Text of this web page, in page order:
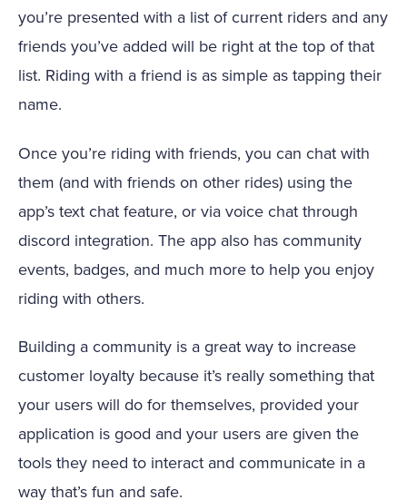
you’re presented with a list of current riders and any
friends you’ve added will be right at the top of that
list. Riding with a friend is as simple as tapping their
name.
Once you’re riding with friends, you can chat with
them (and with friends on other rides) using the
app’s text chat feature, or via voice chat through
discord integration. The app also has community
events, badges, and much more to help you enjoy
riding with others.
Building a community is a great way to increase
customer loyalty because it’s really something that
your users will do for themselves, provided your
application is good and your users are given the
tools they need to interact and communicate in a
way that’s fun and safe.